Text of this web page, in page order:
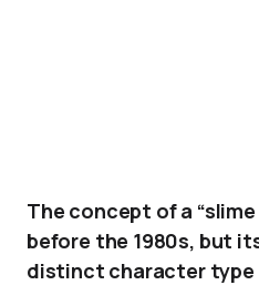
The concept of a
before the 1980s, but
distinct character